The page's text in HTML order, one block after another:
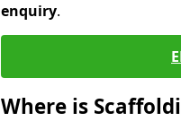
enquiry.
Where is